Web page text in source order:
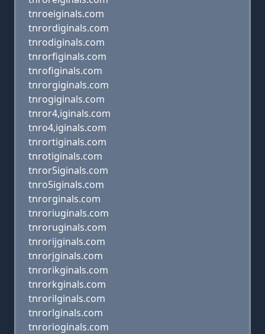
tnroeiginals.com
tnrordiginals.com
tnrodiginals.com
tnrorfiginals.com
tnrofiginals.com
tnrorgiginals.com
tnrogiginals.com
tnror4,iginals.com
tnro4,iginals.com
tnrortiginals.com
tnrotiginals.com
tnror5iginals.com
tnro5iginals.com
tnrorginals.com
tnroriuginals.com
tnroruginals.com
tnrorijginals.com
tnrorjginals.com
tnrorikginals.com
tnrorkginals.com
tnrorilginals.com
tnrorlginals.com
tnrorioginals.com